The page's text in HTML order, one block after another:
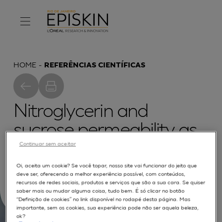
HOME REFERÊNCIAS CIENTÍFICAS
Nitroglycerin and
sucrose permeability as
quality markers for
reconstructed human
epidermis
Oi, aceita um cookie? Se você topar, nosso site vai funcionar do jeito que
deve ser, oferecendo a melhor experiência possível, com conteúdos,
recursos de redes sociais, produtos e serviços que são a sua cara. Se quiser
saber mais ou mudar alguma coisa, tudo bem. É só clicar no botão
“Definição de cookies” no link disponível no rodapé desta página. Mas
importante, sem os cookies, sua experiência pode não ser aquela beleza,
ok?
Continuar sem aceitar